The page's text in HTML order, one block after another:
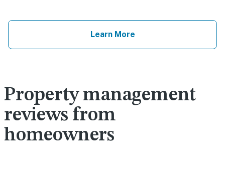
Learn More
Property management
reviews from
homeowners